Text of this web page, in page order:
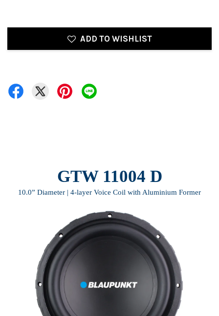
ADD TO WISHLIST
GTW 11004 D
10.0” Diameter | 4-layer Voice Coil with Aluminium Former